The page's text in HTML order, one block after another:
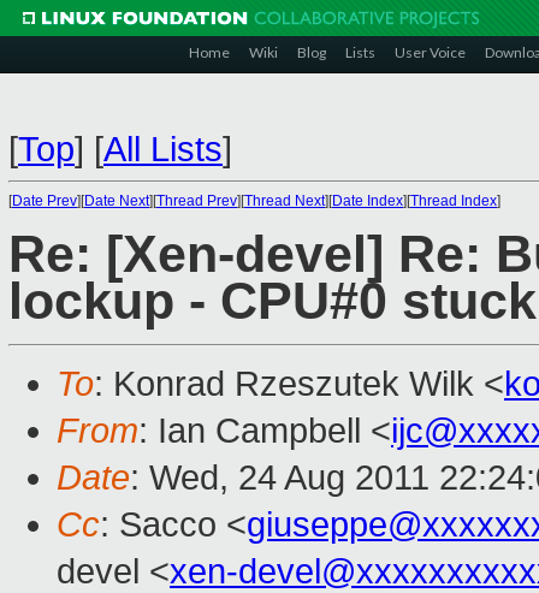
Home Wiki Blog Lists User Voice
[Top] [All Lists]
[Date Prev][Date Next][Thread Prev][Thread Next][Date Index][Thread Index]
Re: [Xen-devel] Re:
lockup - CPU#0
To: Konrad Rzeszutek Wilk <
From: Ian Campbell <
Date: Wed, 24 Aug 2011
Cc: Sacco <
devel <xen-